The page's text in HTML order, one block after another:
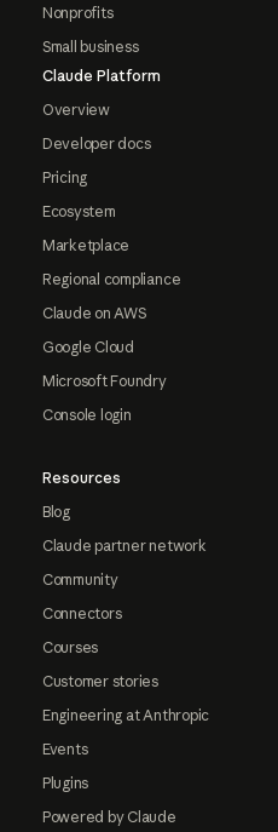
Nonprofits
Small business
Claude Platform
Overview
Developer docs
Pricing
Ecosystem
Marketplace
Regional compliance
Claude on AWS
Google Cloud
Microsoft Foundry
Console login
Resources
Blog
Claude partner network
Community
Connectors
Courses
Customer stories
Engineering at Anthropic
Events
Plugins
Powered by Claude